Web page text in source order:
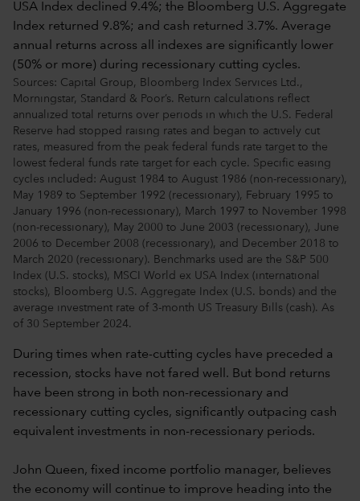
Sources: Capital Group, Bloomberg Index Services Ltd.,
Morningstar, Standard & Poor’s. Return calculations reflect
annualized total returns over periods in which the U.S. Federal
Reserve had stopped raising rates and began to actively cut
rates, measured from the peak federal funds rate target to the
lowest federal funds rate target for each cycle. Specific easing
cycles included: August 1984 to August 1986 (non-recessionary),
May 1989 to September 1992 (recessionary), February 1995 to
January 1996 (non-recessionary), March 1997 to November 1998
(non-recessionary), May 2000 to June 2003 (recessionary), June
2006 to December 2008 (recessionary), and December 2018 to
March 2020 (recessionary). Benchmarks used are the S&P 500
Index (U.S. stocks), MSCI World ex USA Index (international
stocks), Bloomberg U.S. Aggregate Index (U.S. bonds) and the
average investment rate of 3-month US Treasury Bills (cash). As
of 30 September 2024.
During times when rate-cutting cycles have preceded a
recession, stocks have not fared well. But bond returns
have been strong in both non-recessionary and
recessionary cutting cycles, significantly outpacing cash
equivalent investments in non-recessionary periods.
John Queen, fixed income portfolio manager, believes
the economy will continue to improve heading into the